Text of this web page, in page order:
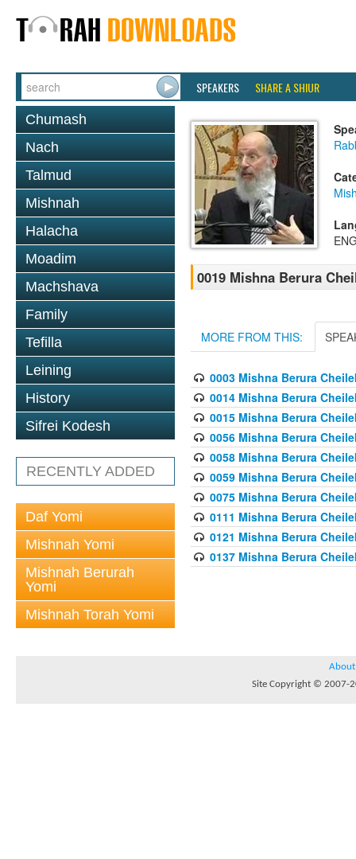
SPEAKERS SHARE A SHIUR
Chumash
Nach
Talmud
Mishnah
Halacha
Moadim
Machshava
Family
Tefilla
Leining
History
Sifrei Kodesh
RECENTLY ADDED
Daf Yomi
Mishnah Yomi
Mishnah Berurah
Yomi
Mishnah Torah Yomi
0019 Mishna Berura
MORE FROM THIS:
0003 Mishna Berura
0014 Mishna Berura
0015 Mishna Berura
0056 Mishna Berura
0058 Mishna Berura
0059 Mishna Berura
0075 Mishna Berura
0111 Mishna Berura
0121 Mishna Berura
0137 Mishna Berura
About
Site Copyright © 2007-